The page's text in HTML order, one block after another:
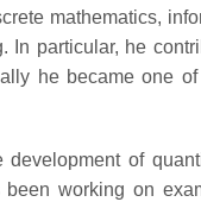
mathematics,
particular, he
he became one
of
working on